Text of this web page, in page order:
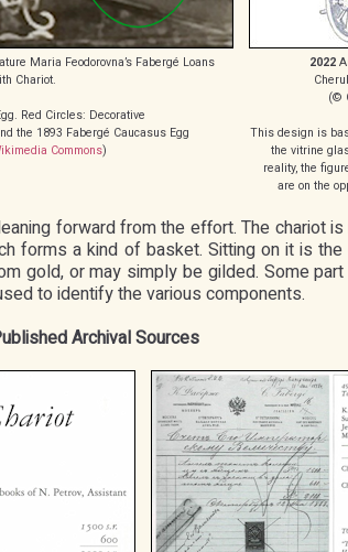
Maria Feodorovna’s Fabergé Loans
Chariot.
Red Circles: Decorative
the 1893 Fabergé Caucasus Egg
Commons)
2022
(©
This design is
the vitrine
reality, the
are on the
forward from the effort. The chariot
forms a kind of basket. Sitting on it is
gold, or may simply be gilded. Some
to identify the various components.
Archival Sources